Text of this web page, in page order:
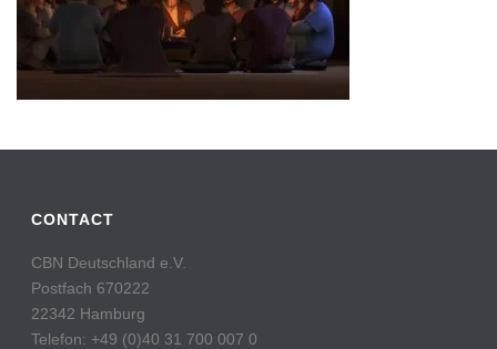
CONTACT
CBN Deutschland e.V.
Postfach 670222
22342 Hamburg
Telefon: +49 (0)40 31 700 007 0